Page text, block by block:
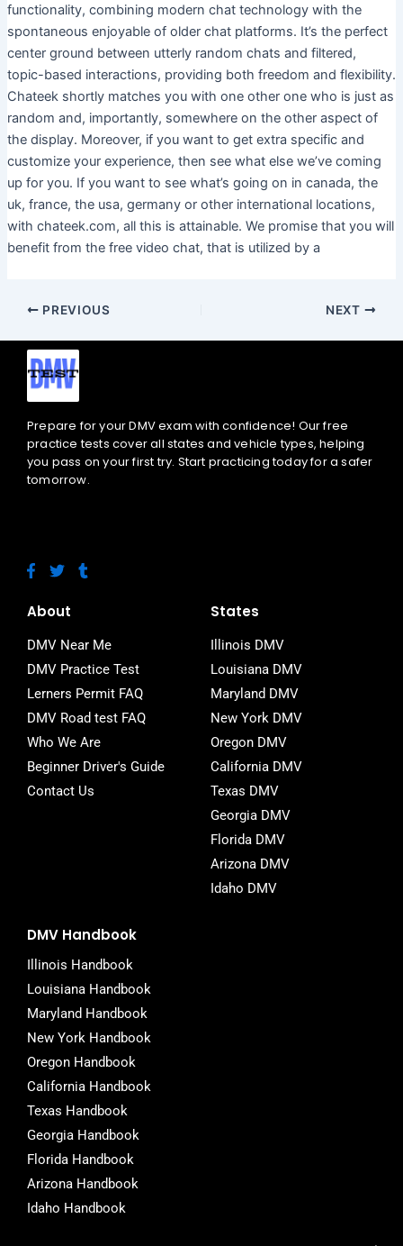
functionality, combining modern chat technology with the
spontaneous enjoyable of older chat platforms. It’s the perfect
center ground between utterly random chats and filtered,
topic-based interactions, providing both freedom and flexibility.
Chateek shortly matches you with one other one who is just as
random and, importantly, somewhere on the other aspect of
the display. Moreover, if you want to get extra specific and
customize your experience, then see what else we’ve coming
up for you. If you want to see what’s going on in canada, the
uk, france, the usa, germany or other international locations,
with chateek.com, all this is attainable. We promise that you will
benefit from the free video chat, that is utilized by a
PREVIOUS NEXT
Prepare for your DMV exam with confidence! Our free
practice tests cover all states and vehicle types, helping
you pass on your first try. Start practicing today for a safer
tomorrow.
F
a
e
o
o
k
-
f
T
w
t
e
r
T
u
r
About
DMV Near Me
DMV Practice Test
Lerners Permit FAQ
DMV Road test FAQ
Who We Are
Beginner Driver's Guide
Contact Us
States
Illinois DMV
Louisiana DMV
Maryland DMV
New York DMV
Oregon DMV
California DMV
Texas DMV
Georgia DMV
Florida DMV
Arizona DMV
Idaho DMV
DMV Handbook
Illinois Handbook
Louisiana Handbook
Maryland Handbook
New York Handbook
Oregon Handbook
California Handbook
Texas Handbook
Georgia Handbook
Florida Handbook
Arizona Handbook
Idaho Handbook